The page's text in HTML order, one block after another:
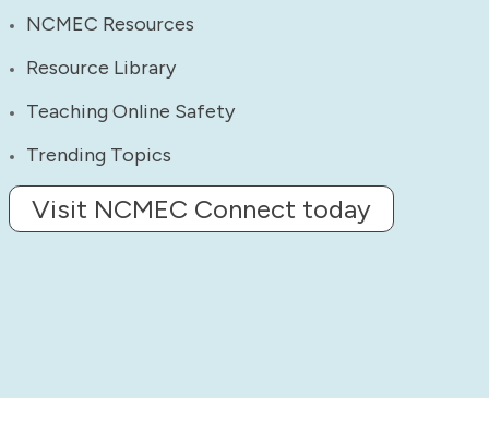
NCMEC Resources
Resource Library
Teaching Online Safety
Trending Topics
Visit NCMEC Connect today